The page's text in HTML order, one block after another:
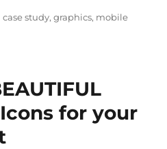
Tags
case study,graphics, mobile
for your